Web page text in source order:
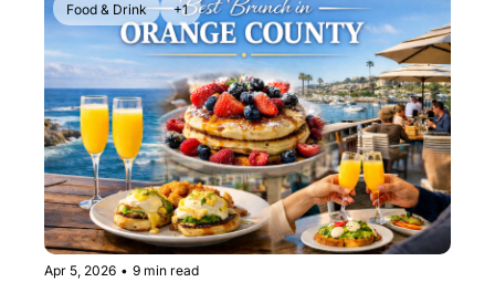
Food & Drink +1
Apr 5, 2026 • 9 min read